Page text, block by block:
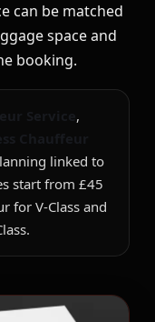
can be matched
space and
booking.
,
linked to
start from £45
for V-Class and